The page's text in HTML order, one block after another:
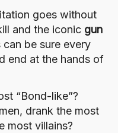
goes without
and the iconic gun
can be sure every
end at the hands of
“Bond-like”?
drank the most
most villains?